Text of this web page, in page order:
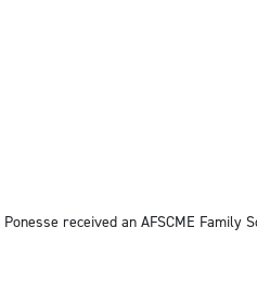
received an AFSCME Family